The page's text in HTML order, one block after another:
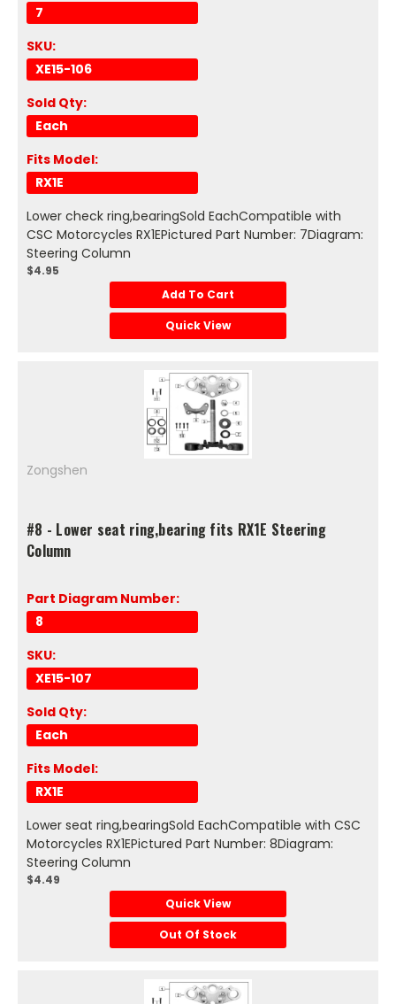
7
SKU:
XE15-106
Sold Qty:
Each
Fits Model:
RX1E
Lower check ring,bearingSold EachCompatible with
CSC Motorcycles RX1EPictured Part Number: 7Diagram:
Steering Column
$4.95
Add To Cart
Quick View
Zongshen
#8 - Lower seat ring,bearing fits RX1E Steering
Column
Part Diagram Number:
8
SKU:
XE15-107
Sold Qty:
Each
Fits Model:
RX1E
Lower seat ring,bearingSold EachCompatible with CSC
Motorcycles RX1EPictured Part Number: 8Diagram:
Steering Column
$4.49
Quick View
Out Of Stock